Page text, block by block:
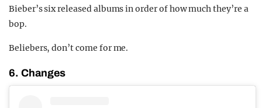
Bieber’s six released albums in order of how much they’re a
bop.
Beliebers, don’t come for me.
6. Changes